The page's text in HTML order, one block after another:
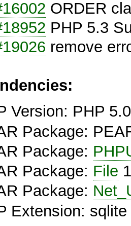
ORDER
PHP 5.3
remove
Version: PHP
Package:
Package:
Package: File
Package:
Extension: